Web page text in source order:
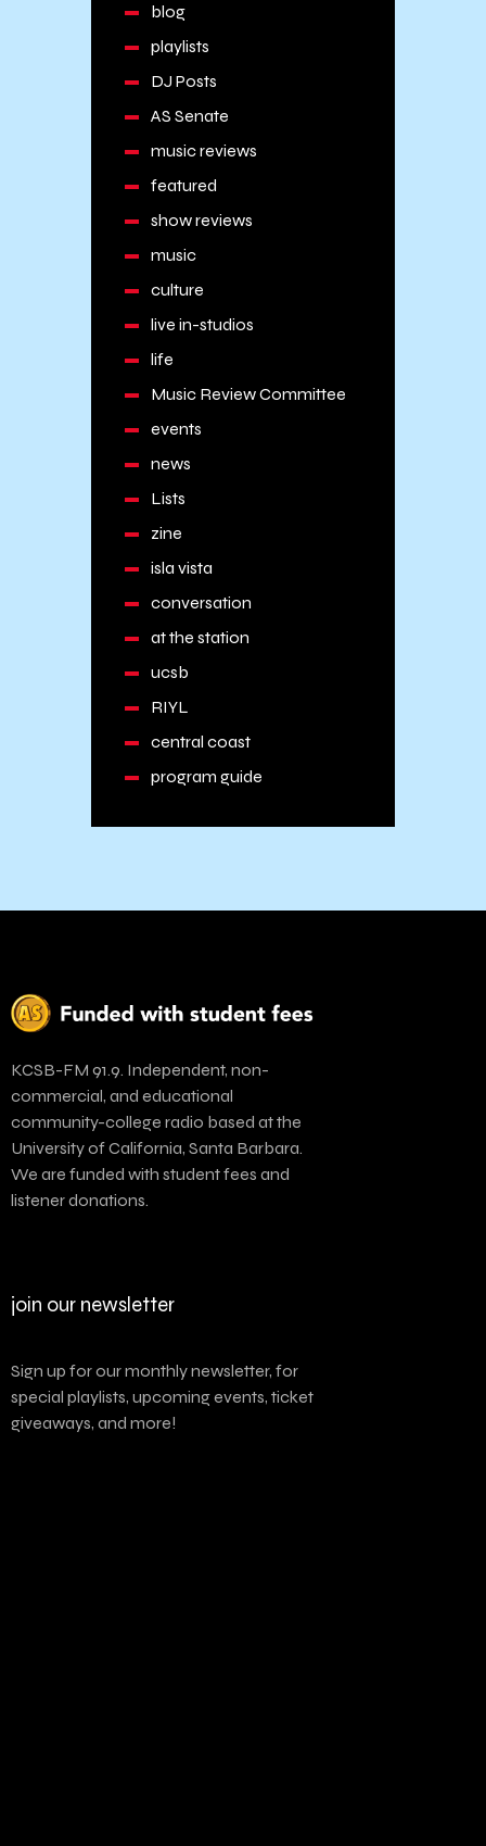
blog
playlists
DJ Posts
AS Senate
music reviews
featured
show reviews
music
culture
live in-studios
life
Music Review Committee
events
news
Lists
zine
isla vista
conversation
at the station
ucsb
RIYL
central coast
program guide
KCSB-FM 91.9. Independent, non-
commercial, and educational
community-college radio based at the
University of California, Santa Barbara.
We are funded with student fees and
listener donations.
join our newsletter
Sign up for our monthly newsletter, for
special playlists, upcoming events, ticket
giveaways, and more!